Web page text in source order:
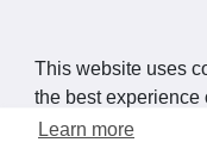
This website uses
the best experience
Learn more